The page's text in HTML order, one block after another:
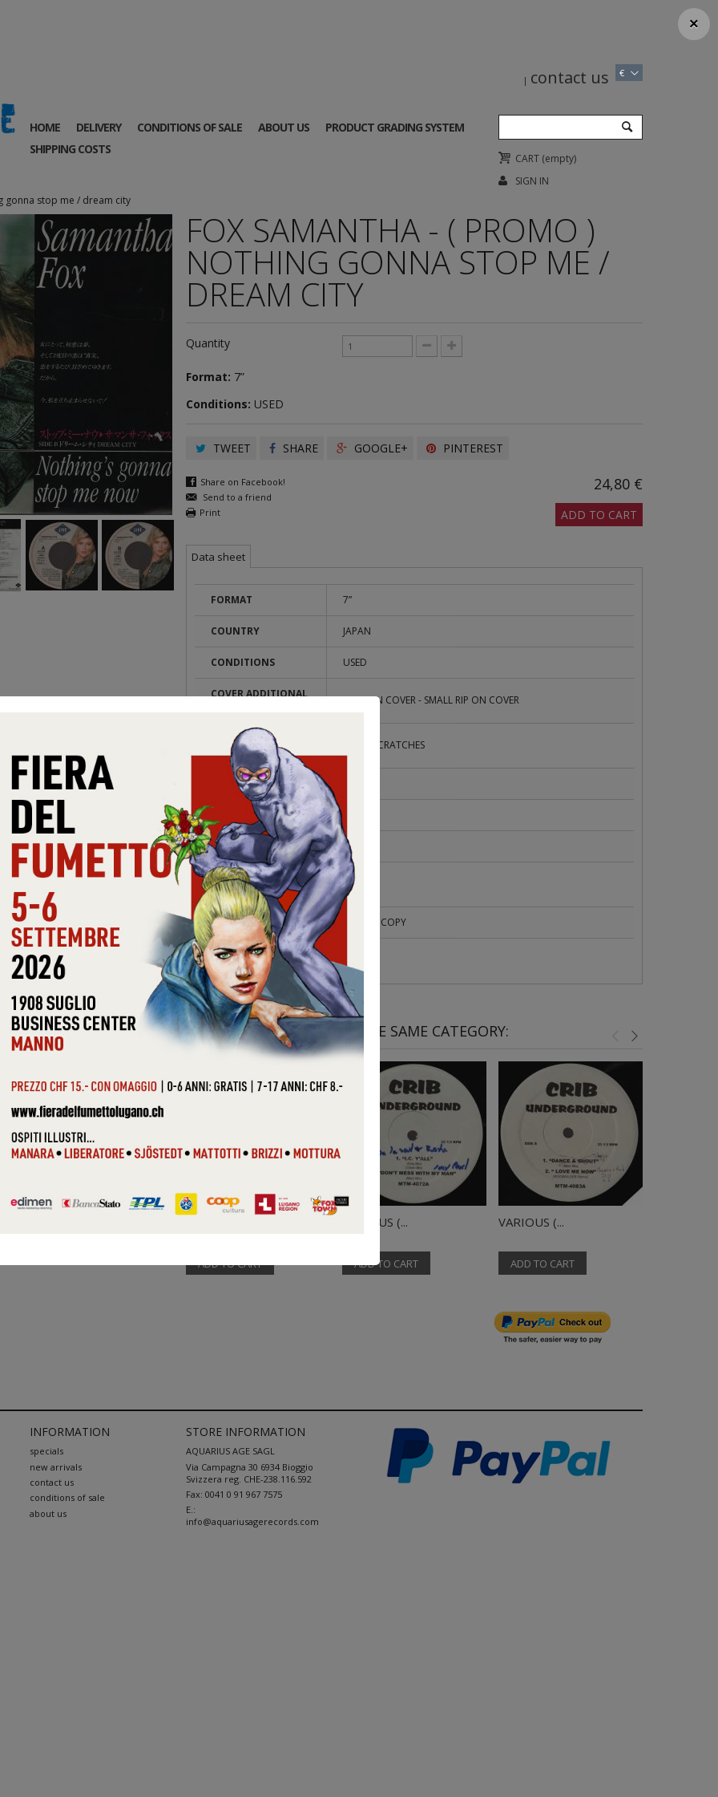
€
contact us
HOME DELIVERY CONDITIONS OF SALE ABOUT US
PRODUCT GRADING SYSTEM
SHIPPING COSTS
CART (empty)
SIGN IN
gonna stop me / dream city
FOX SAMANTHA - ( PROMO )
NOTHING GONNA STOP ME /
DREAM CITY
Quantity
Format: 7”
Conditions: USED
TWEET SHARE GOOGLE+ PINTEREST
Share on Facebook!
Send to a friend
Print
24,80 €
ADD TO CART
Data sheet
FORMAT 7”
COUNTRY JAPAN
CONDITIONS USED
COVER ADDITIONAL
TAPE ON COVER - SMALL RIP ON COVER
RECORD
ADDITIONAL INFOS
LIGHT SCRATCHES
LABEL
COVER CONDITIONS VG
RECORD
CONDITIONS
VG
NOTE PROMO COPY
30 OTHER PRODUCTS IN THE SAME CATEGORY:
ADD TO CART
VARIOUS (...
ADD TO CART
VARIOUS (...
ADD TO CART
INFORMATION
specials
new arrivals
contact us
conditions of sale
about us
STORE INFORMATION
AQUARIUS AGE SAGL
Via Campagna 30 6934 Bioggio
Svizzera reg. CHE-238.116.592
Fax: 0041 0 91 967 7575
E.:
info@aquariusagerecords.com
×